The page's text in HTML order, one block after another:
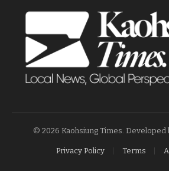
© 2026 Kaohsiung Times. Developed
Privacy Policy Terms